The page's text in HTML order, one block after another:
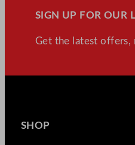
SIGN UP FOR OUR
Get the latest offers,
SHOP